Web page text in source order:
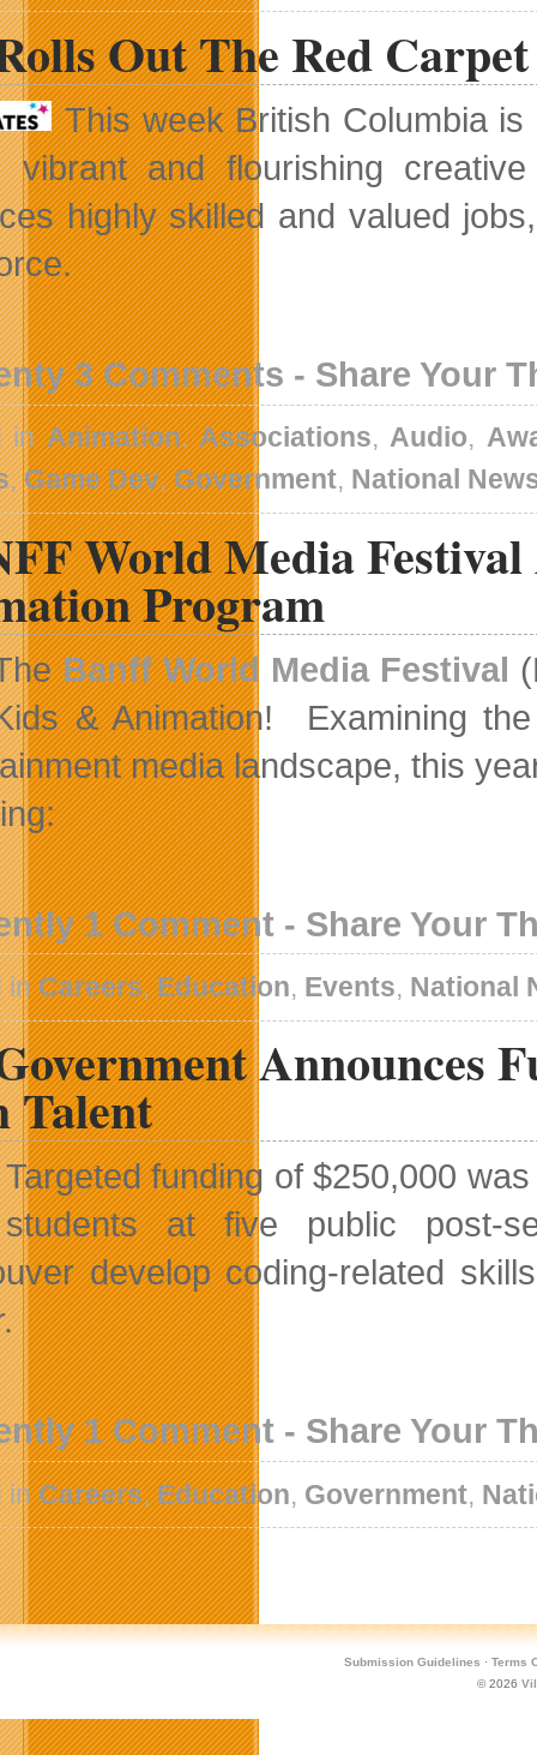
Out The Red
This week British Columbia
vibrant and flourishing
highly skilled and valued
3 Comments - Share Your
inAnimation,Associations,Audio,
,Game Dev,Government, National
World Media Festival
Program
Banff World Media Festival
& Animation! Examining
media landscape, this
1 Comment - Share Your
inCareers,Education, Events, National
Announces
Talent
Targeted funding of $250,000
students at five public post-
develop coding-related
1 Comment - Share Your
inCareers,Education, Government,
Submission Guidelines · Terms
© 2026